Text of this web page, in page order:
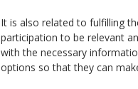
It is also related to fulfilling
participation to be relevant
with the necessary
options so that they can